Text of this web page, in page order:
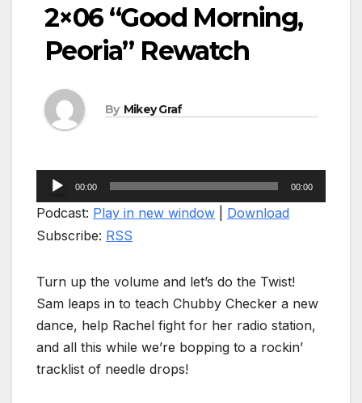
2×06 “Good Morning,
Peoria” Rewatch
By Mikey Graf
Audio
Player
00:00 00:00
Podcast: Play in new window
Download
Subscribe: RSS
Turn up the volume and let’s do the Twist!
Sam leaps in to teach Chubby Checker a new
dance, help Rachel fight for her radio station,
and all this while we’re bopping to a rockin’
tracklist of needle drops!